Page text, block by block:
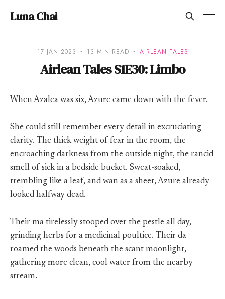
Luna Chai
17 JAN 2023 13 MIN READ AIRLEAN TALES
Airlean Tales S1E30: Limbo
When Azalea was six, Azure came down with the fever.
She could still remember every detail in excruciating
clarity. The thick weight of fear in the room, the
encroaching darkness from the outside night, the rancid
smell of sick in a bedside bucket. Sweat-soaked,
trembling like a leaf, and wan as a sheet, Azure already
looked halfway dead.
Their ma tirelessly stooped over the pestle all day,
grinding herbs for a medicinal poultice. Their da
roamed the woods beneath the scant moonlight,
gathering more clean, cool water from the nearby
stream.